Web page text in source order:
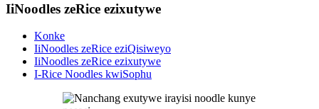
IiNoodles zeRice ezixutywe
Konke
IiNoodles zeRice eziQisiweyo
IiNoodles zeRice ezixutywe
I-Rice Noodles kwiSophu